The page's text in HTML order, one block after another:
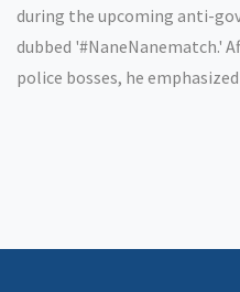
during the upcoming anti-
dubbed '#NaneNanematch.'
police bosses, he